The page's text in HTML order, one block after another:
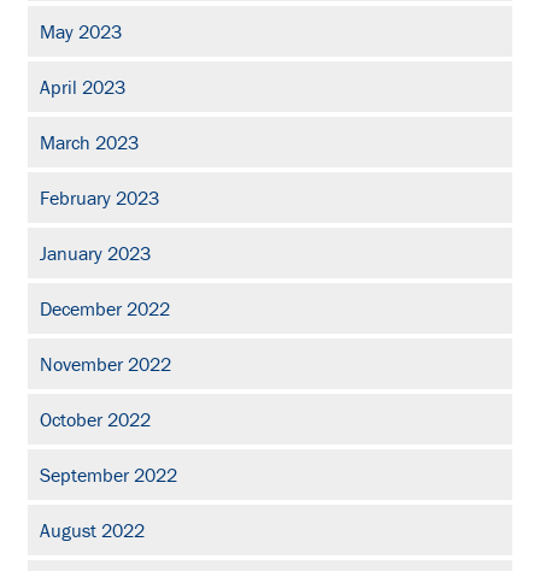
May 2023
April 2023
March 2023
February 2023
January 2023
December 2022
November 2022
October 2022
September 2022
August 2022